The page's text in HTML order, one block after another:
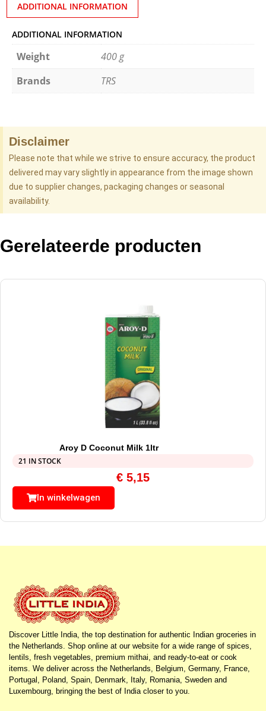
ADDITIONAL INFORMATION
ADDITIONAL INFORMATION
Weight
400 g
Brands
TRS
Disclaimer
Please note that while we strive to ensure accuracy, the product
delivered may vary slightly in appearance from the image shown
due to supplier changes, packaging changes or seasonal
availability.
Gerelateerde producten
Aroy D Coconut Milk 1ltr
21 IN STOCK
€ 5,15
In winkelwagen
Discover Little India, the top destination for authentic Indian groceries in
the Netherlands. Shop online at our website for a wide range of spices,
lentils, fresh vegetables, premium mithai, and ready-to-eat or cook
items. We deliver across the Netherlands, Belgium, Germany, France,
Portugal, Poland, Spain, Denmark, Italy, Romania, Sweden and
Luxembourg, bringing the best of India closer to you.